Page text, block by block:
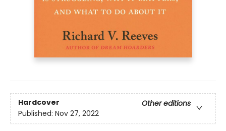
Hardcover
Other editions
Published: Nov 27, 2022